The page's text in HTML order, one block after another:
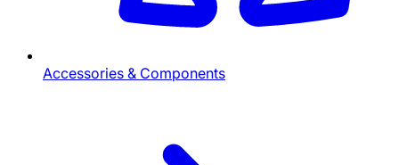
Accessories & Components